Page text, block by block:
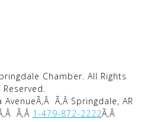
Chamber. All Rights
Reserved.
Ã‚Â Springdale, AR
Ã‚Â 1-479-872-2222Ã‚Â